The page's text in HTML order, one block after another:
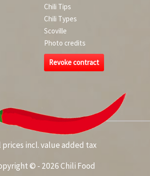
Chili Tips
Chili Types
Scoville
Photo credits
Revoke contract
prices incl. value added tax
© - 2026 Chili Food